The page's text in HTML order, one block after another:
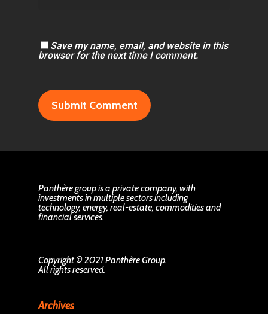
Save my name, email, and website in this
browser for the next time I comment.
Panthère group is a private company, with
investments in multiple sectors including
technology, energy, real-estate, commodities and
financial services.
Copyright © 2021 Panthère Group.
All rights reserved.
Archives